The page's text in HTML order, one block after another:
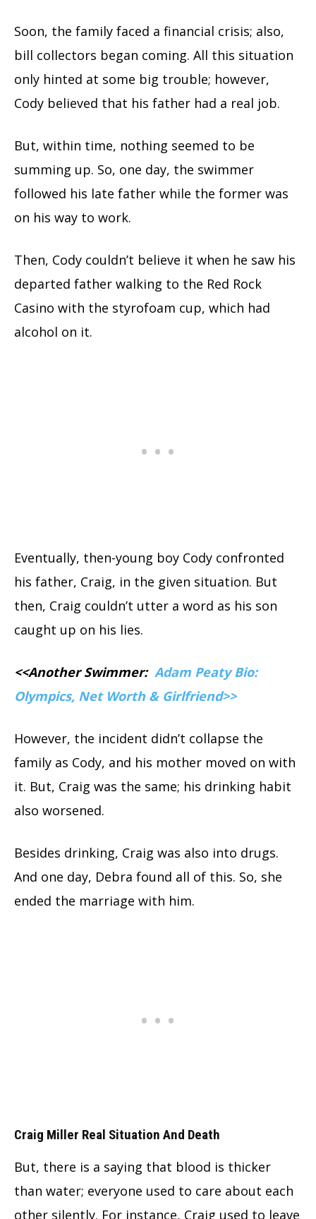
Soon, the family faced a financial crisis; also,
bill collectors began coming. All this situation
only hinted at some big trouble; however,
Cody believed that his father had a real job.
But, within time, nothing seemed to be
summing up. So, one day, the swimmer
followed his late father while the former was
on his way to work.
Then, Cody couldn’t believe it when he saw his
departed father walking to the Red Rock
Casino with the styrofoam cup, which had
alcohol on it.
Eventually, then-young boy Cody confronted
his father, Craig, in the given situation. But
then, Craig couldn’t utter a word as his son
caught up on his lies.
<<Another Swimmer: Adam Peaty Bio:
Olympics, Net Worth & Girlfriend>>
However, the incident didn’t collapse the
family as Cody, and his mother moved on with
it. But, Craig was the same; his drinking habit
also worsened.
Besides drinking, Craig was also into drugs.
And one day, Debra found all of this. So, she
ended the marriage with him.
Craig Miller Real Situation And Death
But, there is a saying that blood is thicker
than water; everyone used to care about each
other silently. For instance, Craig used to leave